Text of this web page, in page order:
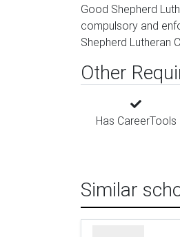
Good Shepherd
compulsory and
Shepherd Lutheran
Other
Has CareerTools
Similar